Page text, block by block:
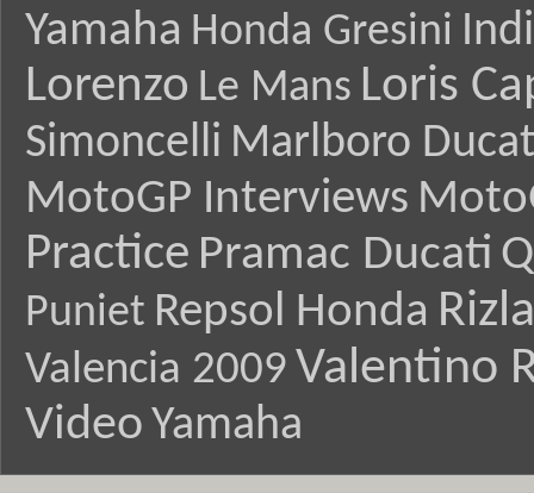
Yamaha Honda Gresini
Lorenzo Le Mans Loris
Simoncelli Marlboro
MotoGP Interviews
Practice Pramac Ducati
Puniet Repsol Honda
Valencia 2009 Valentino
Video Yamaha